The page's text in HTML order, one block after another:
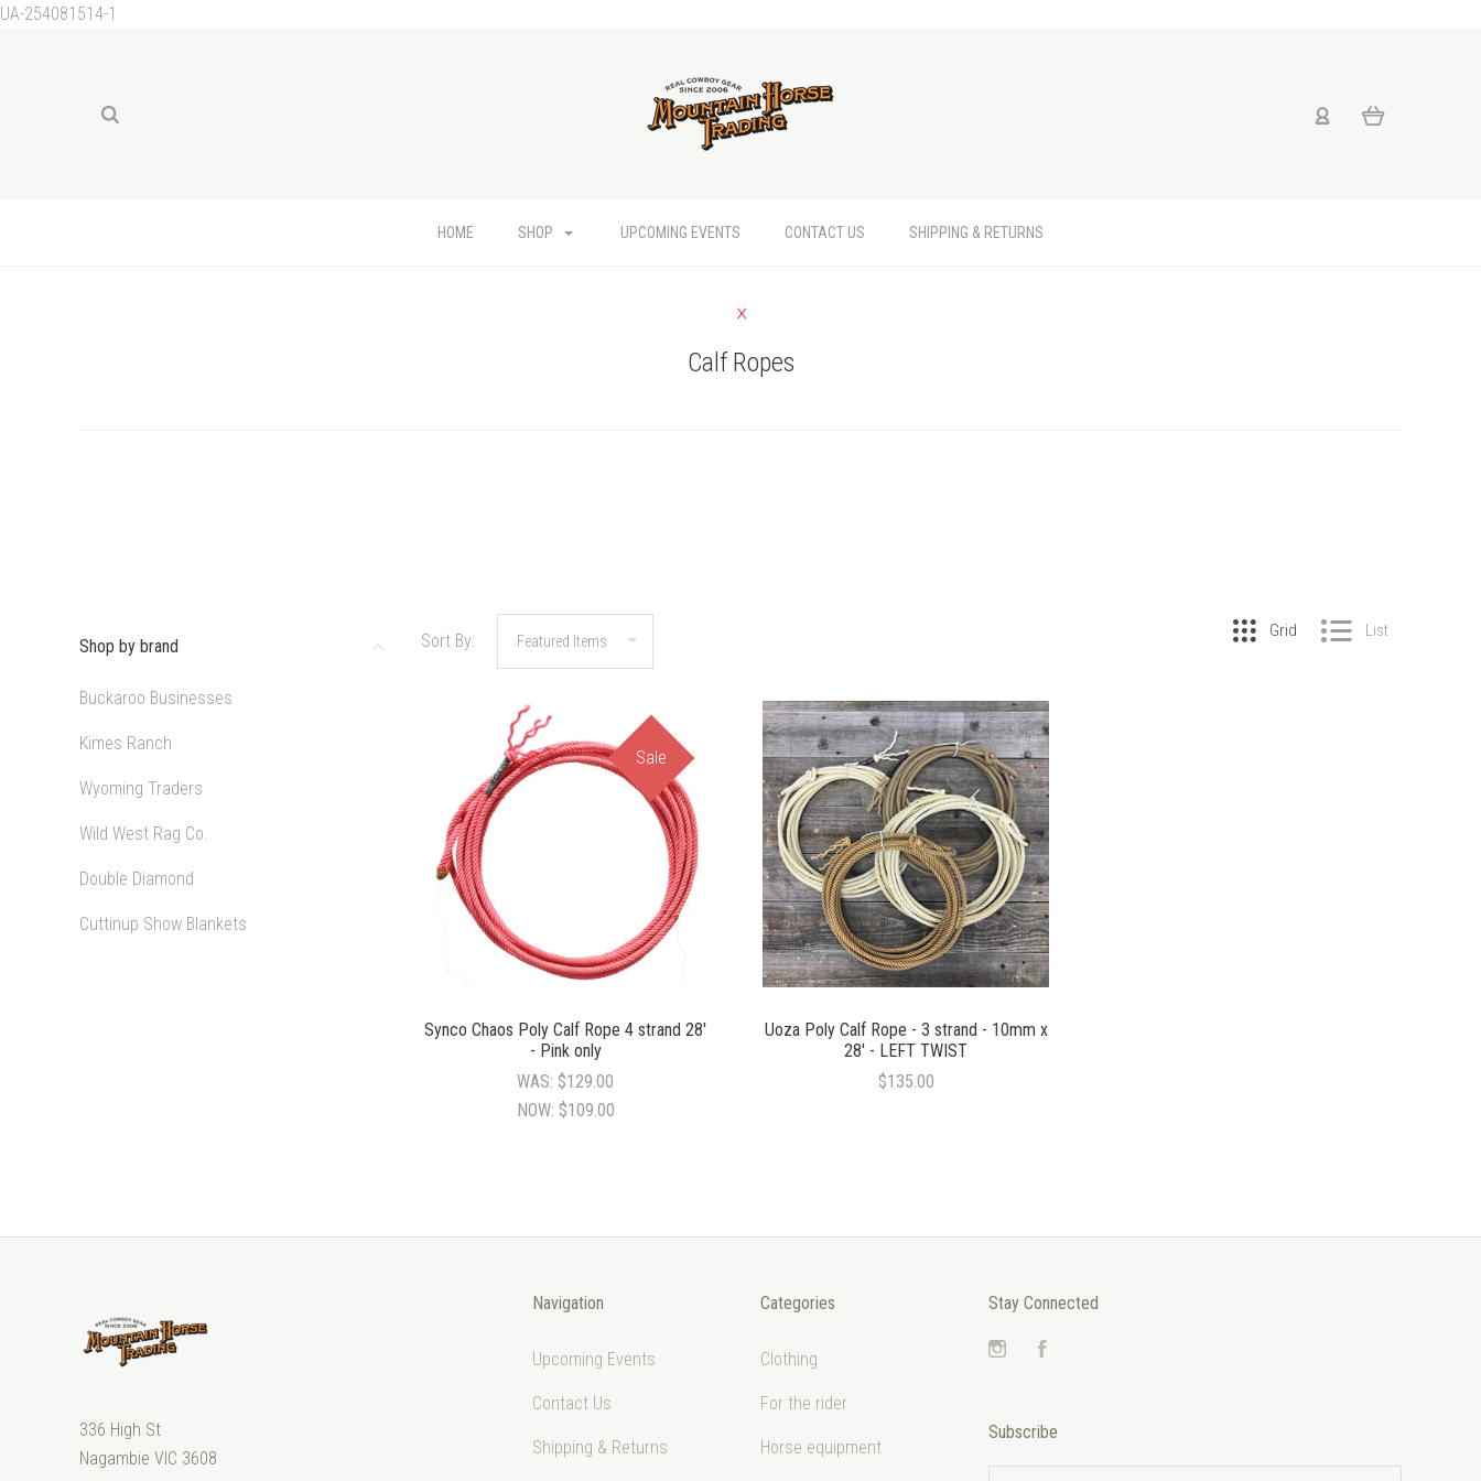
UA-254081514-1
HOME SHOP UPCOMING EVENTS CONTACT US SHIPPING & RETURNS
Calf Ropes
Sort By:
Shop by brand
Buckaroo Businesses
Kimes Ranch
Wyoming Traders
Wild West Rag Co.
Double Diamond
Cuttinup Show Blankets
Grid List
Sale
Synco Chaos Poly Calf Rope 4 strand 28'
- Pink only
WAS: $129.00
NOW: $109.00
COMPARE
Uoza Poly Calf Rope - 3 strand - 10mm x
28' - LEFT TWIST
$135.00
336 High St
Nagambie VIC 3608
Navigation
Upcoming Events
Contact Us
Shipping & Returns
Categories
Clothing
For the rider
Horse equipment
Stay Connected
Instagram
Subscribe